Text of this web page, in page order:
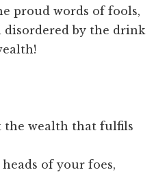
proud words of fools,
disordered by the drink
the wealth that fulfils
of your foes,